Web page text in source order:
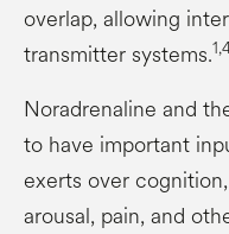
overlap, allowing
transmitter systems.
Noradrenaline and
to have important
exerts over
arousal, pain, and